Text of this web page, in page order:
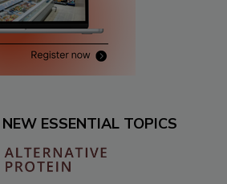
ESSENTIAL TOPICS